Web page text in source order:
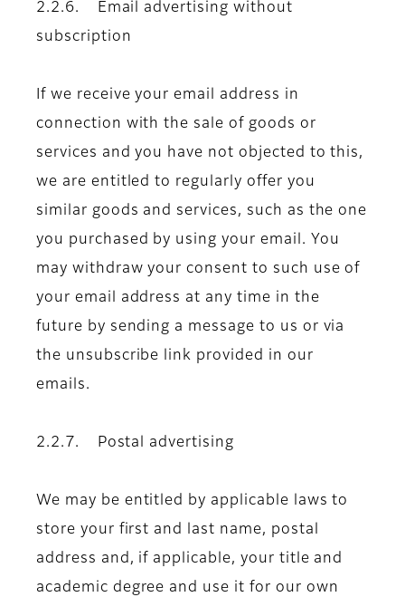
2.2.6. Email advertising without
subscription
If we receive your email address in
connection with the sale of goods or
services and you have not objected to this,
we are entitled to regularly offer you
similar goods and services, such as the one
you purchased by using your email. You
may withdraw your consent to such use of
your email address at any time in the
future by sending a message to us or via
the unsubscribe link provided in our
emails.
2.2.7. Postal advertising
We may be entitled by applicable laws to
store your first and last name, postal
address and, if applicable, your title and
academic degree and use it for our own